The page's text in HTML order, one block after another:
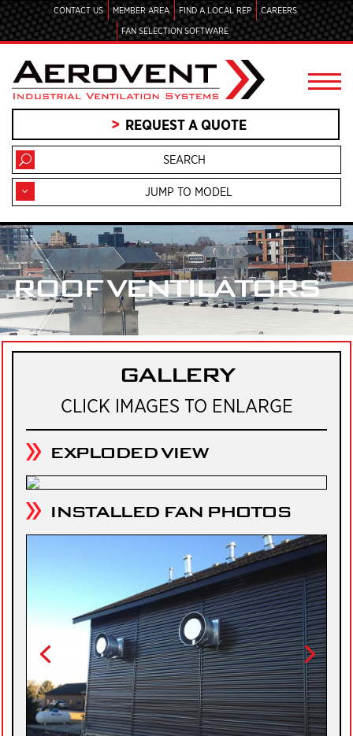
CONTACT US MEMBER AREA FIND A LOCAL REP
CAREERS
FAN SELECTION SOFTWARE
REQUEST A QUOTE
JUMP TO MODEL
ROOF VENTILATORS
GALLERY
CLICK IMAGES TO ENLARGE
EXPLODED VIEW
INSTALLED FAN PHOTOS